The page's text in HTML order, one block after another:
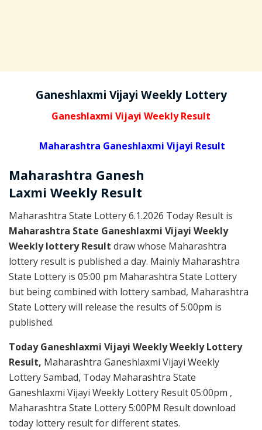
Ganeshlaxmi Vijayi Weekly Lottery
Ganeshlaxmi Vijayi Weekly Result
Maharashtra Ganeshlaxmi Vijayi Result
Maharashtra Ganesh
Laxmi Weekly Result
Maharashtra State Lottery 6.1.2026 Today Result is
Maharashtra State Ganeshlaxmi Vijayi Weekly
Weekly lottery Result draw whose Maharashtra
lottery result is published a day. Mainly Maharashtra
State Lottery is 05:00 pm Maharashtra State Lottery
but being combined with lottery sambad, Maharashtra
State Lottery will release the results of 5:00pm is
published.
Today Ganeshlaxmi Vijayi Weekly Weekly Lottery
Result, Maharashtra Ganeshlaxmi Vijayi Weekly
Lottery Sambad, Today Maharashtra State
Ganeshlaxmi Vijayi Weekly Lottery Result 05:00pm ,
Maharashtra State Lottery 5:00PM Result download
today lottery result for different states.